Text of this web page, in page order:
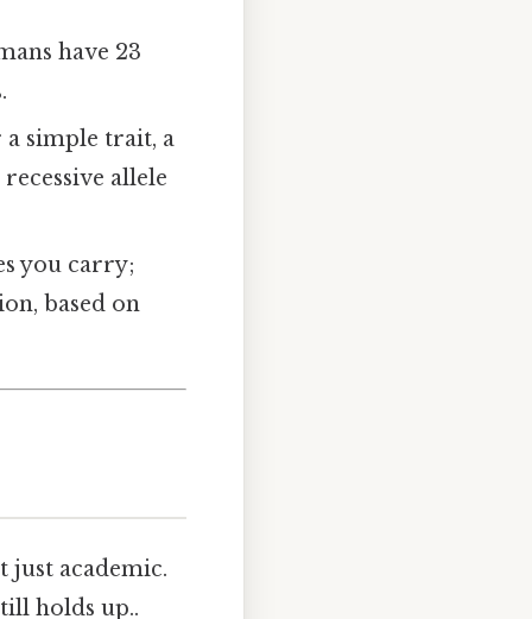
have 23
simple trait, a
allele
you carry;
based on
just academic.
holds up..